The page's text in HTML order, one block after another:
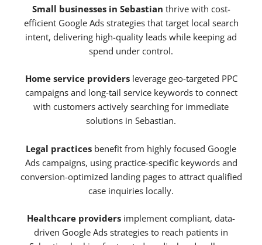
Small businesses in Sebastian thrive with cost-
efficient Google Ads strategies that target local search
intent, delivering high-quality leads while keeping ad
spend under control.
Home service providersleverage geo-targeted PPC
campaigns and long-tail service keywords to connect
with customers actively searching for immediate
solutions in Sebastian.
Legal practices benefit from highly focused Google
Ads campaigns, using practice-specific keywords and
conversion-optimized landing pages to attract qualified
case inquiries locally.
Healthcare providers implement compliant, data-
driven Google Ads strategies to reach patients in